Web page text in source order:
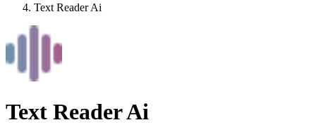
Text Reader Ai
Text Reader Ai